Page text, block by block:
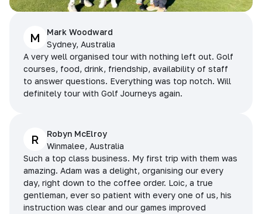
M
Mark Woodward
Sydney, Australia
A very well organised tour with nothing left out. Golf
courses, food, drink, friendship, availability of staff
to answer questions. Everything was top notch. Will
definitely tour with Golf Journeys again.
R
Robyn McElroy
Winmalee, Australia
Such a top class business. My first trip with them was
amazing. Adam was a delight, organising our every
day, right down to the coffee order. Loic, a true
gentleman, ever so patient with every one of us, his
instruction was clear and our games improved